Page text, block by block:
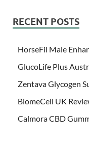
RECENT POSTS
HorseFil Male
GlucoLife Plus
Zentava Glycogen
BiomeCell UK
Calmora CBD